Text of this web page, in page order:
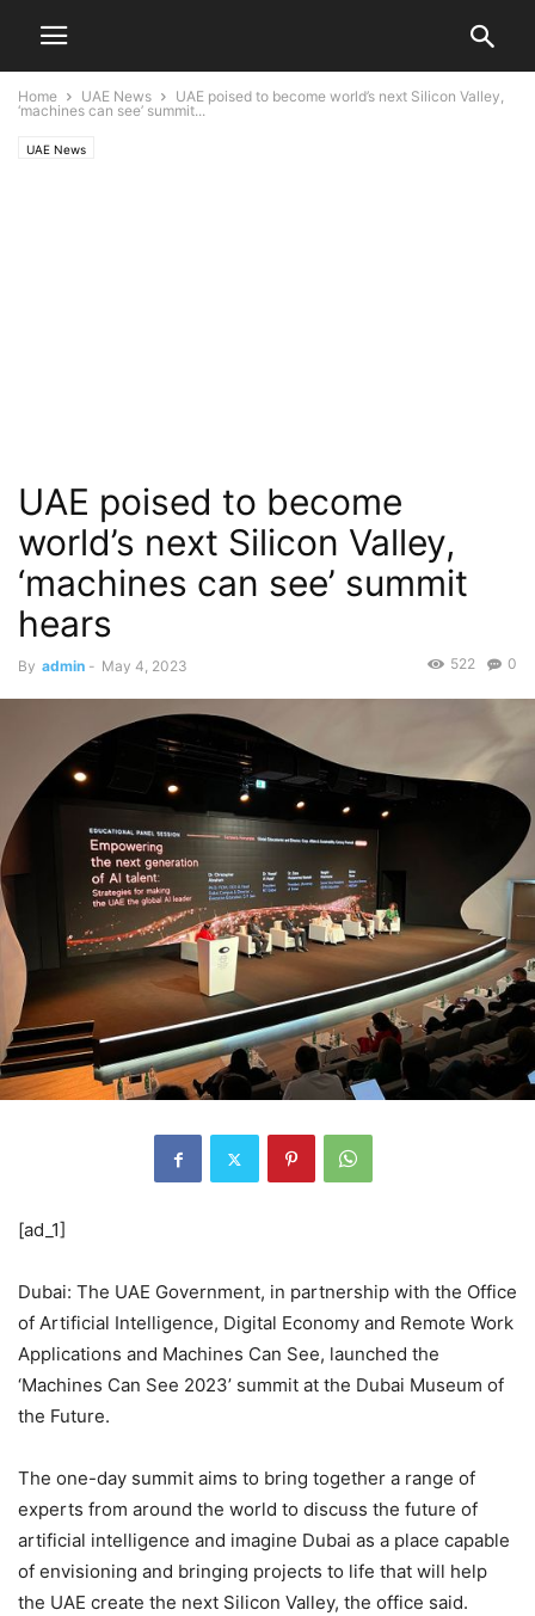
Home UAE News
UAE poised to become world’s next Silicon Valley,
‘machines can see’ summit...
UAE News
UAE poised to become
world’s next Silicon Valley,
‘machines can see’ summit
hears
By admin - May 4, 2023 0
522
[ad_1]
Dubai: The UAE Government, in partnership with the Office
of Artificial Intelligence, Digital Economy and Remote Work
Applications and Machines Can See, launched the
‘Machines Can See 2023’ summit at the Dubai Museum of
the Future.
The one-day summit aims to bring together a range of
experts from around the world to discuss the future of
artificial intelligence and imagine Dubai as a place capable
of envisioning and bringing projects to life that will help
the UAE create the next Silicon Valley, the office said.